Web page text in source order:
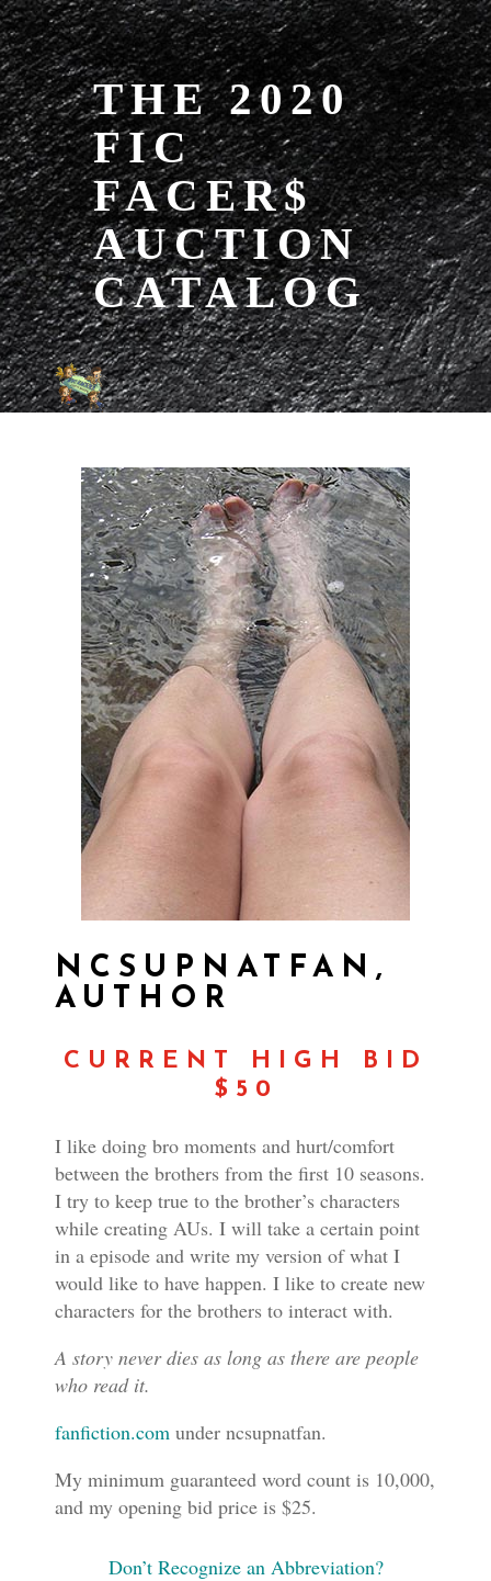
THE 2020
FIC
FACER$
AUCTION
CATALOG
NCSUPNATFAN,
AUTHOR
CURRENT HIGH BID
$50
I like doing bro moments and hurt/comfort
between the brothers from the first 10 seasons.
I try to keep true to the brother’s characters
while creating AUs. I will take a certain point
in a episode and write my version of what I
would like to have happen. I like to create new
characters for the brothers to interact with.
A story never dies as long as there are people
who read it.
fanfiction.com under ncsupnatfan.
My minimum guaranteed word count is 10,000,
and my opening bid price is $25.
Don’t Recognize an Abbreviation?